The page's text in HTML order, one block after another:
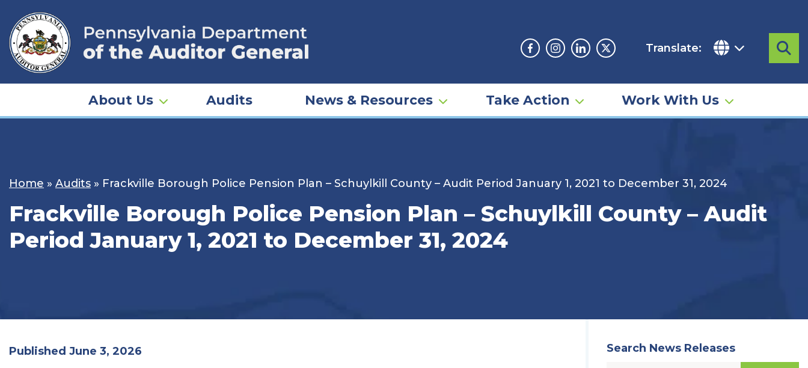
content
Facebook
Instagram
LinkedinTwitter
Translate:
About Us Audits News & Resources Take Action Work With Us
Home » Audits » Frackville Borough Police Pension Plan – Schuylkill County – Audit Period January 1, 2021 to December 31, 2024
Frackville Borough Police Pension Plan – Schuylkill County – Audit
Period January 1, 2021 to December 31, 2024
Published June 3, 2026 Search News Releases